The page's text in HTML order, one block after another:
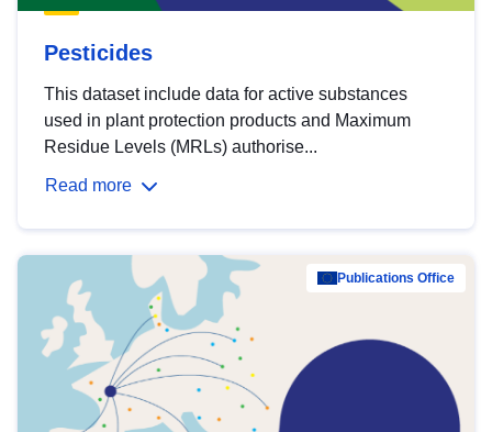
Pesticides
This dataset include data for active substances
used in plant protection products and Maximum
Residue Levels (MRLs) authorise...
Read more
Publications Office